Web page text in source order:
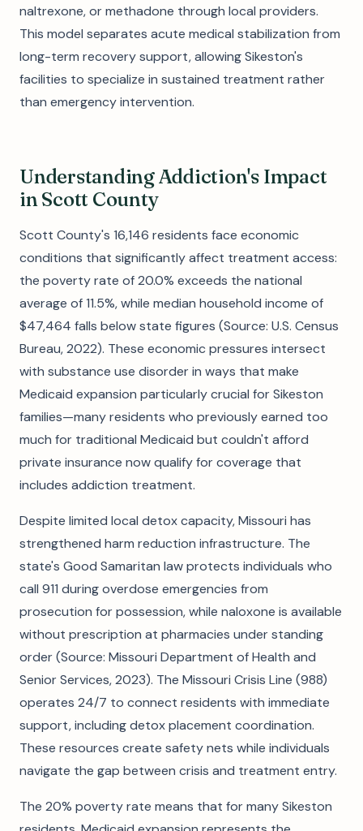
naltrexone, or methadone through local providers.
This model separates acute medical stabilization from
long-term recovery support, allowing Sikeston's
facilities to specialize in sustained treatment rather
than emergency intervention.
Understanding Addiction's Impact
in Scott County
Scott County's 16,146 residents face economic
conditions that significantly affect treatment access:
the poverty rate of 20.0% exceeds the national
average of 11.5%, while median household income of
$47,464 falls below state figures (Source: U.S. Census
Bureau, 2022). These economic pressures intersect
with substance use disorder in ways that make
Medicaid expansion particularly crucial for Sikeston
families—many residents who previously earned too
much for traditional Medicaid but couldn't afford
private insurance now qualify for coverage that
includes addiction treatment.
Despite limited local detox capacity, Missouri has
strengthened harm reduction infrastructure. The
state's Good Samaritan law protects individuals who
call 911 during overdose emergencies from
prosecution for possession, while naloxone is available
without prescription at pharmacies under standing
order (Source: Missouri Department of Health and
Senior Services, 2023). The Missouri Crisis Line (988)
operates 24/7 to connect residents with immediate
support, including detox placement coordination.
These resources create safety nets while individuals
navigate the gap between crisis and treatment entry.
The 20% poverty rate means that for many Sikeston